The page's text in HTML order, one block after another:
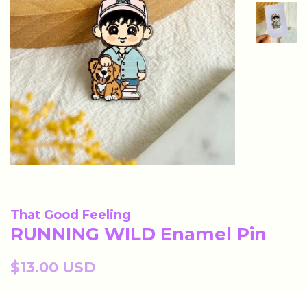
That Good Feeling
RUNNING WILD Enamel Pin
Regular
$13.00 USD